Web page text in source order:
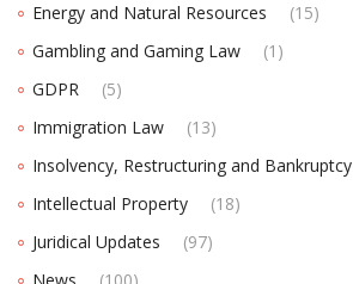
Energy and Natural Resources
(15)
Gambling and Gaming Law
(1)
GDPR
(5)
Immigration Law
(13)
Insolvency, Restructuring and Bankruptcy
Intellectual Property
(18)
Juridical Updates
(97)